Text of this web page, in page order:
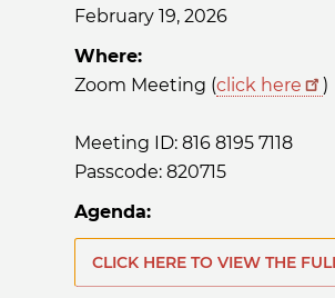
February 19, 2026
Where:
Zoom Meeting (click here )
Meeting ID: 816 8195 7118
Passcode: 820715
Agenda:
CLICK HERE TO VIEW THE